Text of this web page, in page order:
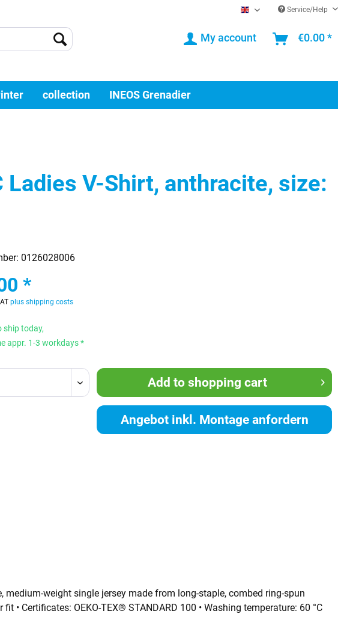
EN Service/Help
My account €0.00 *
collection INEOS Grenadier
Ladies V-Shirt, anthracite, size:
0126028006
*
plus shipping costs
ship today,
appr. 1-3 workdays *
Add to shopping cart
Angebot inkl. Montage anfordern
medium-weight single jersey made from long-staple, combed ring-spun
• Certificates: OEKO-TEX® STANDARD 100 • Washing temperature: 60 °C